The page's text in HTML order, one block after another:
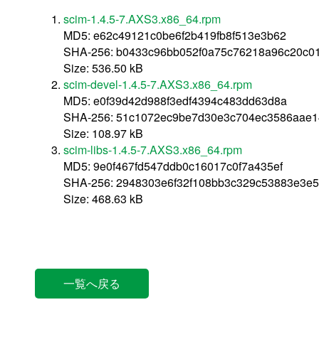
scim-1.4.5-7.AXS3.x86_64.rpm
MD5: e62c49121c0be6f2b419fb8f513e3b62
SHA-256:
Size: 536.50 kB
scim-devel-1.4.5-7.AXS3.x86_64.rpm
MD5: e0f39d42d988f3edf4394c483dd63d8a
SHA-256:
Size: 108.97 kB
scim-libs-1.4.5-7.AXS3.x86_64.rpm
MD5: 9e0f467fd547ddb0c16017c0f7a435ef
SHA-256:
Size: 468.63 kB
一覧へ戻る